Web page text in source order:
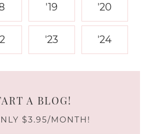
'19 '20
'23 '24
A BLOG!
$3.95/MONTH!